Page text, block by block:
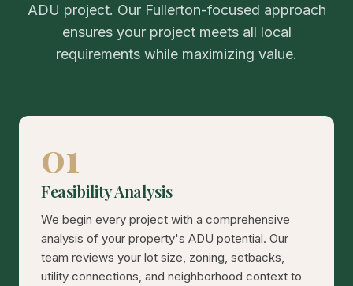
ADU project. Our Fullerton-focused approach
ensures your project meets all local
requirements while maximizing value.
01
Feasibility Analysis
We begin every project with a comprehensive
analysis of your property's ADU potential. Our
team reviews your lot size, zoning, setbacks,
utility connections, and neighborhood context to